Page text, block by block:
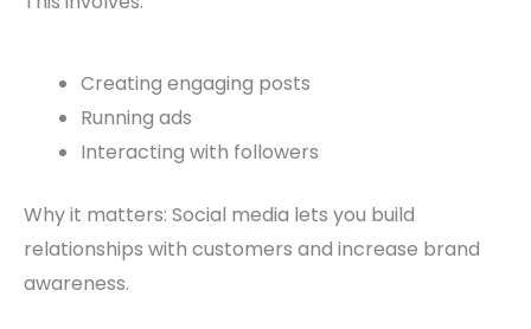
Creating engaging posts
Running ads
Interacting with followers
Why it matters: Social media lets you build
relationships with customers and increase brand
awareness.